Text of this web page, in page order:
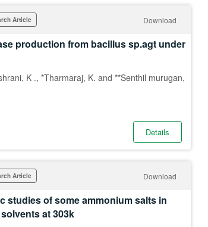
Article Download
production from bacillus sp.agt under
K ., *Tharmaraj, K. and **Senthil murugan,
Details
Article Download
studies of some ammonium salts in
at 303k